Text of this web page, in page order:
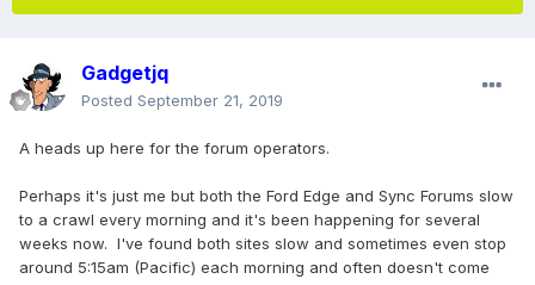
Gadgetjq
Posted September 21, 2019
A heads up here for the forum operators.
Perhaps it's just me but both the Ford Edge and Sync Forums slow
to a crawl every morning and it's been happening for several
weeks now. I've found both sites slow and sometimes even stop
around 5:15am (Pacific) each morning and often doesn't come